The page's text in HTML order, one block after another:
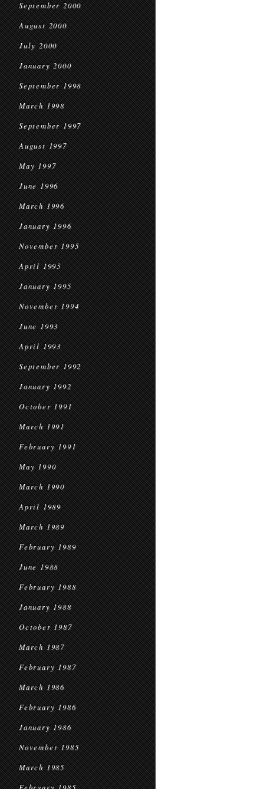
September 2000
August 2000
July 2000
January 2000
September 1998
March 1998
September 1997
August 1997
May 1997
June 1996
March 1996
January 1996
November 1995
April 1995
January 1995
November 1994
June 1993
April 1993
September 1992
January 1992
October 1991
March 1991
February 1991
May 1990
March 1990
April 1989
March 1989
February 1989
June 1988
February 1988
January 1988
October 1987
March 1987
February 1987
March 1986
February 1986
January 1986
November 1985
March 1985